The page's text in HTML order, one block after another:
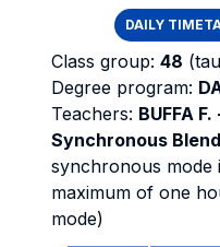
DAILY
Class group: 48
Degree program:
Teachers: BUFFA
Synchronous
synchronous
maximum of one
mode)